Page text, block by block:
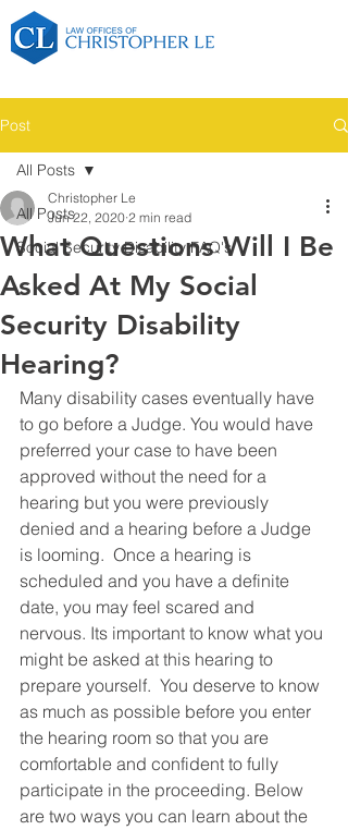
Post
All Posts
Social Security Disability FAQ's
All Posts
What Questions Will I Be
Asked At My Social
Security Disability
Hearing?
Christopher Le
Jun 22, 2020 2 min read
Many disability cases eventually have
to go before a Judge. You would have
preferred your case to have been
approved without the need for a
hearing but you were previously
denied and a hearing before a Judge
is looming.  Once a hearing is
scheduled and you have a definite
date, you may feel scared and
nervous. Its important to know what you
might be asked at this hearing to
prepare yourself.  You deserve to know
as much as possible before you enter
the hearing room so that you are
comfortable and confident to fully
participate in the proceeding. Below
are two ways you can learn about the